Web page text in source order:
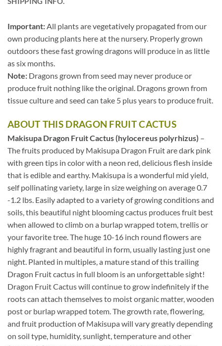
Important:All plants are vegetatively propagated from our
own producing plants here at the nursery. Properly grown
outdoors these fast growing dragons will produce in as little
as six months.
Note: Dragons grown from seed may never produce or
produce fruit nothing like the original. Dragons grown from
tissue culture and seed can take 5 plus years to produce fruit.
ABOUT THIS DRAGON FRUIT CACTUS
Makisupa Dragon Fruit Cactus (hylocereus polyrhizus) –
The fruits produced by Makisupa Dragon Fruit are dark pink
with green tips in color with a neon red, delicious flesh inside
that is edible and earthy. Makisupa is a wonderful mid yield,
self pollinating variety, large in size weighing on average 0.7
-1.2 lbs. Easily adapted to a variety of growing conditions and
soils, this beautiful night blooming cactus produces fruit best
when allowed to climb on a burlap wrapped totem, trellis or
your favorite tree. The huge 10-16 inch round flowers are
highly fragrant and beautiful in form, usually lasting just one
night. Planted in multiples, a mature stand of this trailing
Dragon Fruit cactus in full bloom is an unforgettable sight!
Dragon Fruit Cactus will continue to grow indefinitely if the
roots can attach themselves to moist organic matter, wooden
post or burlap wrapped totem. The growth rate, flowering,
and fruit production of Makisupa will vary greatly depending
on soil type, humidity, sunlight, temperature and other